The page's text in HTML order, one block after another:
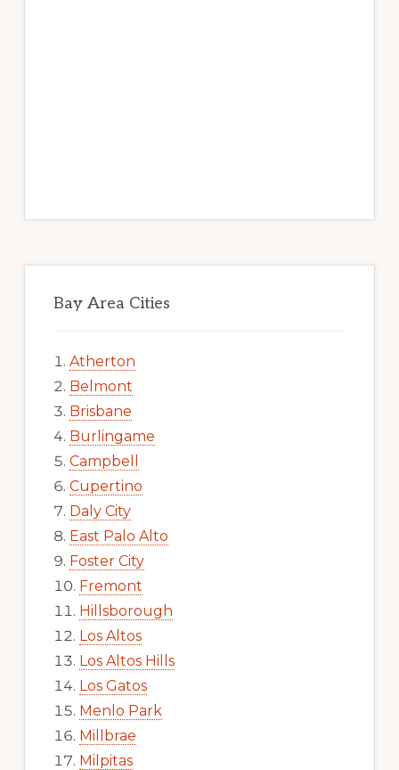
Bay Area Cities
Atherton
Belmont
Brisbane
Burlingame
Campbell
Cupertino
Daly City
East Palo Alto
Foster City
Fremont
Hillsborough
Los Altos
Los Altos Hills
Los Gatos
Menlo Park
Millbrae
Milpitas